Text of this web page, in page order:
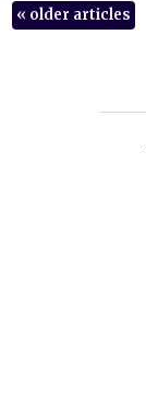
«older articles